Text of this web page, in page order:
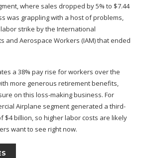
where sales dropped by 5% to $7.44
was grappling with a host ofproblems,
strike by the International
and Aerospace Workers (IAM) that ended
a 38% pay rise for workers over the
more generous retirement benefits,
on this loss-making business. For
Airplane segment generated a third-
$4 billion, so higher labor costs are likely
want to see right now.